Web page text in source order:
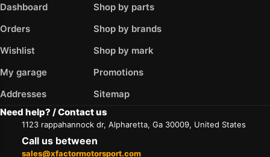
Dashboard
Orders
Wishlist
My garage
Addresses
Shop by parts
Shop by brands
Shop by mark
Promotions
Sitemap
Need help? / Contact us
1123 rappahannock dr, Alpharetta, Ga 30009, United States
Call us between
sales@xfactormotorsport.com